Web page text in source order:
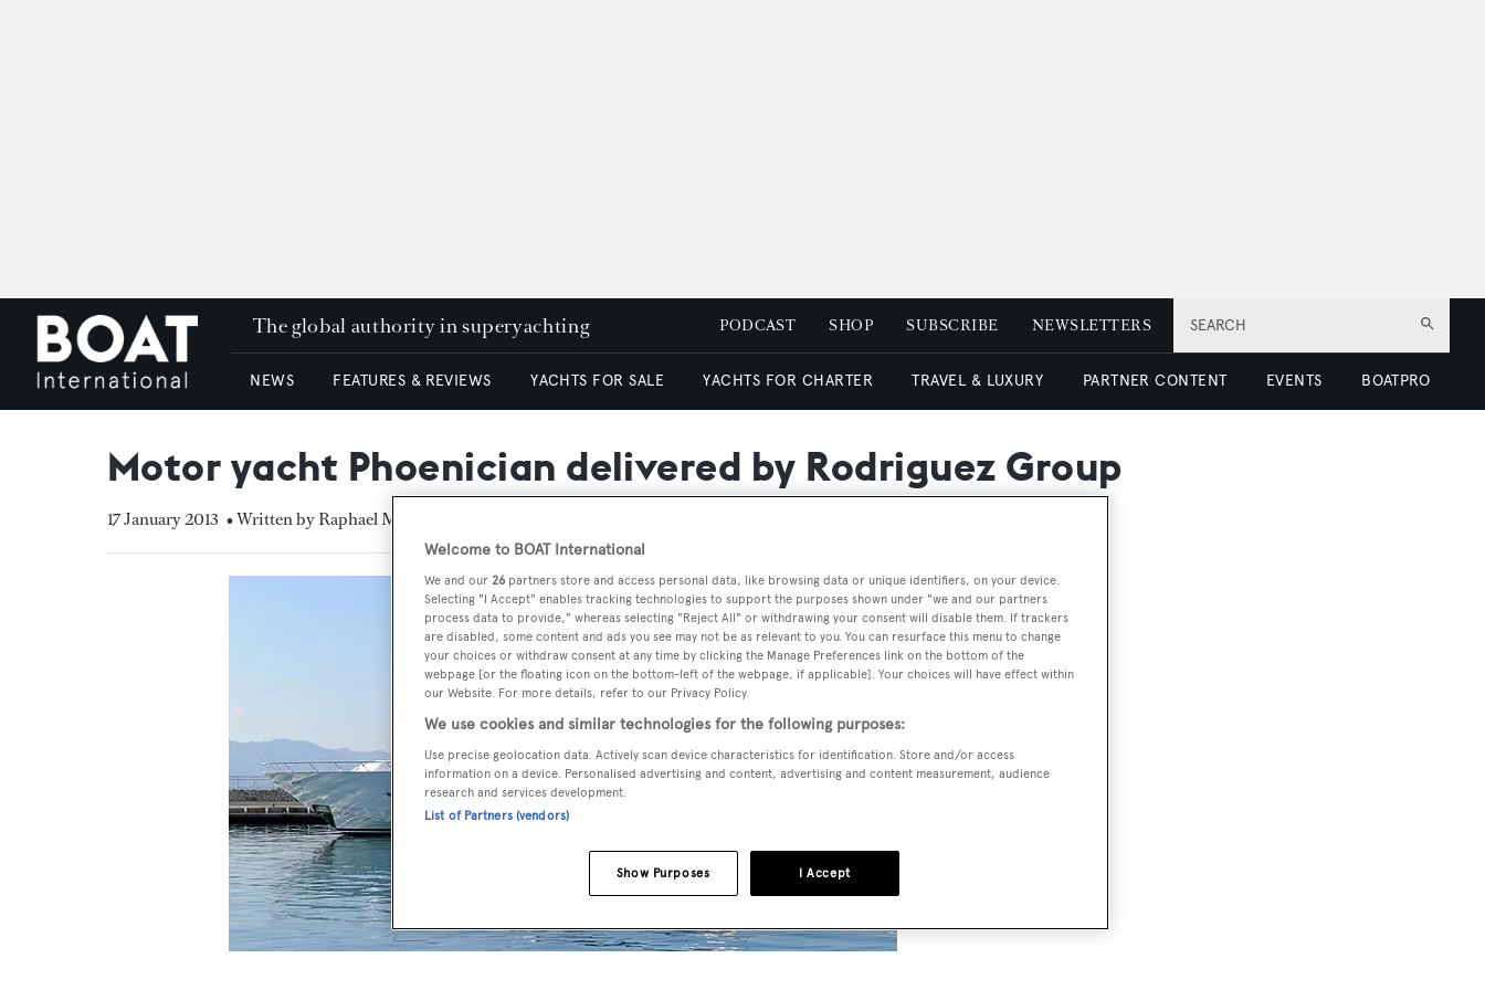
SEARCH
The global authority in superyachting PODCAST SHOP SUBSCRIBE NEWSLETTERS
NEWS FEATURES & REVIEWS YACHTS FOR SALE YACHTS FOR CHARTER TRAVEL & LUXURY PARTNER CONTENT EVENTS BOATPRO
Motor yacht Phoenician delivered by Rodriguez Group
17 January 2013 • Written by Raphael Montigneaux
Welcome to BOAT International
We and our 26 partners store and access personal data, like browsing data or unique identifiers, on your device.
Selecting "I Accept" enables tracking technologies to support the purposes shown under "we and our partners
process data to provide," whereas selecting "Reject All" or withdrawing your consent will disable them. If trackers
are disabled, some content and ads you see may not be as relevant to you. You can resurface this menu to change
your choices or withdraw consent at any time by clicking the Manage Preferences link on the bottom of the
webpage [or the floating icon on the bottom-left of the webpage, if applicable]. Your choices will have effect within
our Website. For more details, refer to our Privacy Policy.
We use cookies and similar technologies for the following purposes:
Use precise geolocation data. Actively scan device characteristics for identification. Store and/or access
information on a device. Personalised advertising and content, advertising and content measurement, audience
research and services development.
List of Partners (vendors)
I Accept
Show Purposes